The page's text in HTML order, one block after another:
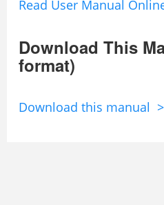
Read User Manual
Download This
format)
Download this manual